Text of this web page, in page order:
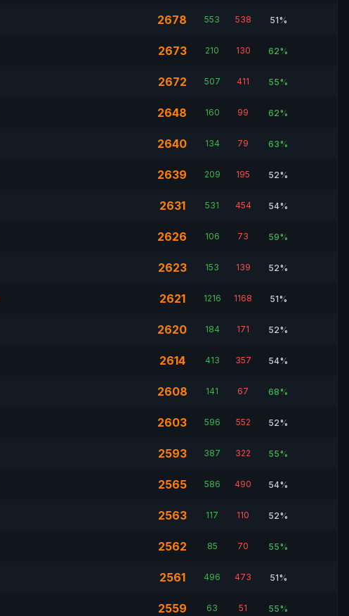
2678 553 538 51%
2673 210 130 62%
2672 507 411 55%
2648 160 99 62%
2640 134 79 63%
2639 209 195 52%
2631 531 454 54%
2626 106 73 59%
2623 153 139 52%
2621 1216 1168 51%
2620 184 171 52%
2614 413 357 54%
2608 141 67 68%
2603 596 552 52%
2593 387 322 55%
2565 586 490 54%
2563 117 110 52%
2562 85 70 55%
2561 496 473 51%
2559 63 51 55%